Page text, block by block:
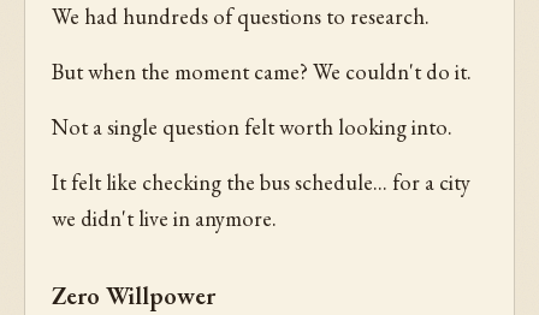
We had hundreds of questions to research.
But when the moment came? We couldn't do it.
Not a single question felt worth looking into.
It felt like checking the bus schedule... for a city
we didn't live in anymore.
Zero Willpower